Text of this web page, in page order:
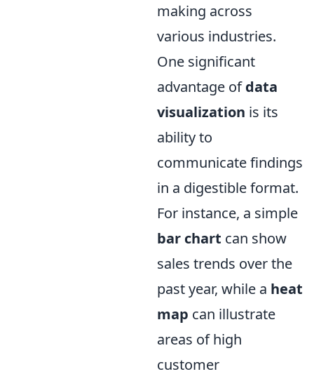
making across
various industries.
One significant
advantage ofdata
visualization is its
ability to
communicate findings
in a digestible format.
For instance, a simple
bar chart can show
sales trends over the
past year, while a heat
map can illustrate
areas of high
customer